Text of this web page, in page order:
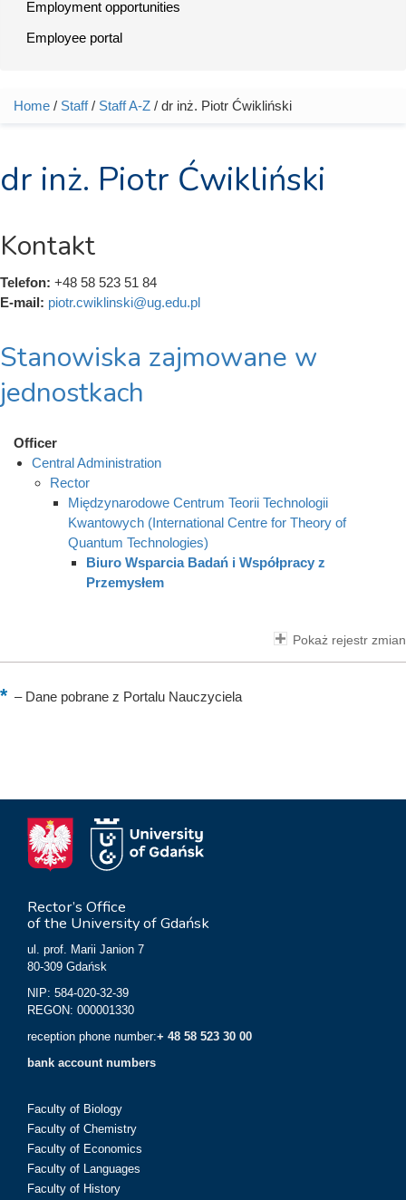
Employment opportunities
Employee portal
You are here
Home / Staff/ Staff A-Z / dr inż. Piotr Ćwikliński
dr inż. Piotr Ćwikliński
Kontakt
Telefon: +48 58 523 51 84
E-mail: piotr.cwiklinski@ug.edu.pl
Stanowiska zajmowane w
jednostkach
Officer
Central Administration
Rector
Międzynarodowe Centrum Teorii Technologii
Kwantowych (International Centre for Theory of
Quantum Technologies)
Biuro Wsparcia Badań i Współpracy z
Przemysłem
Pokaż rejestr zmian
–Dane pobrane z Portalu Nauczyciela
Rector’s Office
of the University of Gdańsk
ul. prof. Marii Janion 7
80-309 Gdańsk
NIP: 584-020-32-39
REGON: 000001330
reception phone number:+ 48 58 523 30 00
bank account numbers
Faculty of Biology
Faculty of Chemistry
Faculty of Economics
Faculty of Languages
Faculty of History